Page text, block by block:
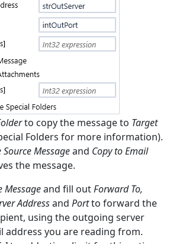
to copy the message to Target
Folders for more information).
Source Messageand Copy to Email
the message.
Messageand fill outForward To,
Addressand Portto forward the
using the outgoing server
address you are reading from.